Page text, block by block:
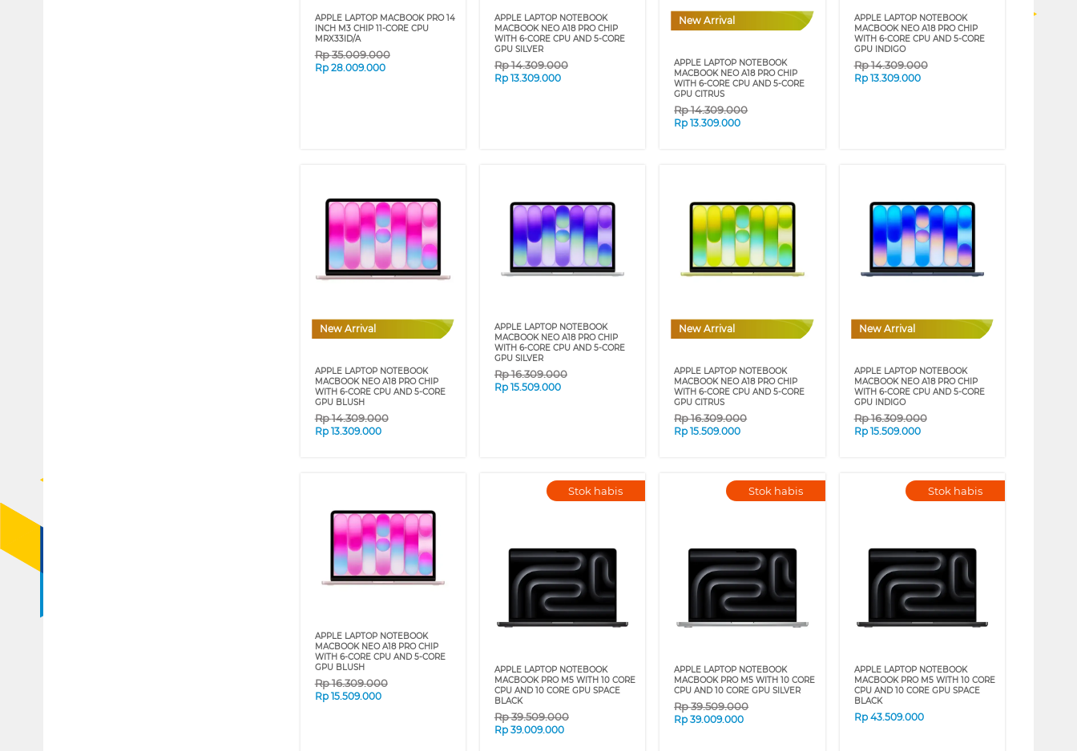
APPLE LAPTOP MACBOOK PRO 14
INCH M3 CHIP 11-CORE CPU
MRX33ID/A
Rp35.009.000
Rp 28.009.000
APPLE LAPTOP NOTEBOOK
MACBOOK NEO A18 PRO CHIP
WITH 6-CORE CPU AND 5-CORE
GPU SILVER
Rp14.309.000
Rp 13.309.000
New Arrival
APPLE LAPTOP NOTEBOOK
MACBOOK NEO A18 PRO CHIP
WITH 6-CORE CPU AND 5-CORE
GPU CITRUS
Rp14.309.000
Rp13.309.000
APPLE LAPTOP NOTEBOOK
MACBOOK NEO A18 PRO CHIP
WITH 6-CORE CPU AND 5-CORE
GPU INDIGO
Rp14.309.000
Rp 13.309.000
New Arrival
APPLE LAPTOP NOTEBOOK
MACBOOK NEO A18 PRO CHIP
WITH 6-CORE CPU AND 5-CORE
GPU BLUSH
Rp14.309.000
Rp 13.309.000
APPLE LAPTOP NOTEBOOK
MACBOOK NEO A18 PRO CHIP
WITH 6-CORE CPU AND 5-CORE
GPU SILVER
Rp16.309.000
Rp 15.509.000
New Arrival
APPLE LAPTOP NOTEBOOK
MACBOOK NEO A18 PRO CHIP
WITH 6-CORE CPU AND 5-CORE
GPU CITRUS
Rp16.309.000
Rp15.509.000
New Arrival
APPLE LAPTOP NOTEBOOK
MACBOOK NEO A18 PRO CHIP
WITH 6-CORE CPU AND 5-CORE
GPU INDIGO
Rp16.309.000
Rp 15.509.000
APPLE LAPTOP NOTEBOOK
MACBOOK NEO A18 PRO CHIP
WITH 6-CORE CPU AND 5-CORE
GPU BLUSH
Rp16.309.000
Rp 15.509.000
Stok habis
APPLE LAPTOP NOTEBOOK
MACBOOK PRO M5 WITH 10 CORE
CPU AND 10 CORE GPU SPACE
BLACK
Rp39.509.000
Rp 39.009.000
Stok habis
APPLE LAPTOP NOTEBOOK
MACBOOK PRO M5 WITH 10 CORE
CPU AND 10 CORE GPU SILVER
Rp39.509.000
Rp39.009.000
Stok habis
APPLE LAPTOP NOTEBOOK
MACBOOK PRO M5 WITH 10 CORE
CPU AND 10 CORE GPU SPACE
BLACK
Rp 43.509.000